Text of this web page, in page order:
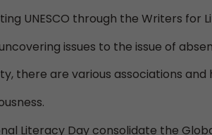
UNESCO through the Writers for
issues to the issue of
there are various associations and
Literacy Day consolidate the